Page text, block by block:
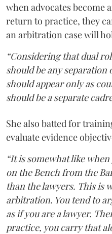
when advocates become
return to practice, they
an arbitration case will
“Considering that dual
should be any separation
should appear only as
should be a separate
She also batted for
evaluate evidence
“It is somewhat like
on the Bench from the
than the lawyers. This is
arbitration. You tend to
as if you are a lawyer.
practice, you carry that